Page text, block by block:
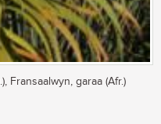
Fransaalwyn, garaa (Afr.)